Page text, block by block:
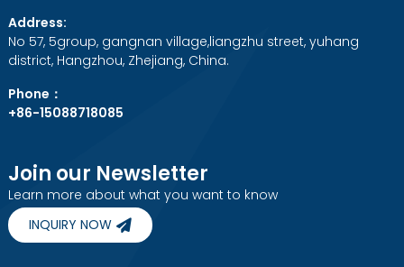
Address:
No 57, 5group, gangnan village,liangzhu street, yuhang
district, Hangzhou, Zhejiang, China.
Phone：
+86-15088718085
Join our Newsletter
Learn more about what you want to know
INQUIRY NOW